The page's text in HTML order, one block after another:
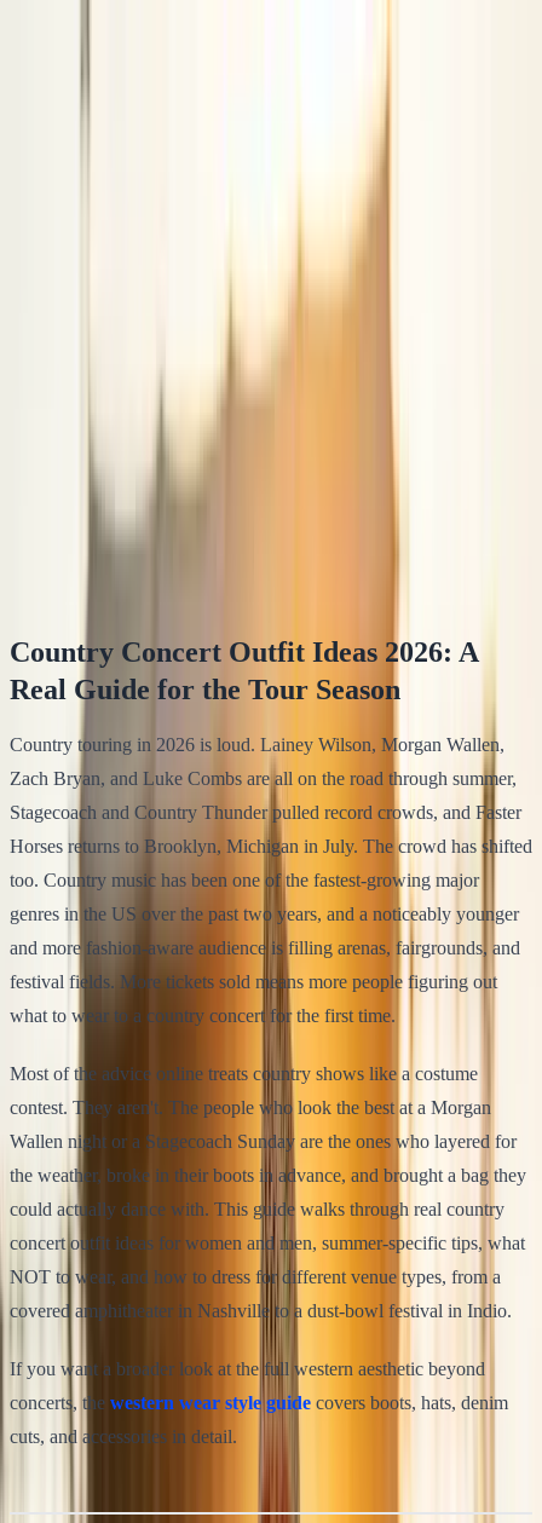
Country Concert Outfit Ideas 2026: What
Country Concert Outfit Ideas 2026: A
Real Guide for the Tour Season
Country touring in 2026 is loud. Lainey Wilson, Morgan Wallen,
Zach Bryan, and Luke Combs are all on the road through summer,
Stagecoach and Country Thunder pulled record crowds, and Faster
Horses returns to Brooklyn, Michigan in July. The crowd has shifted
too. Country music has been one of the fastest-growing major
genres in the US over the past two years, and a noticeably younger
and more fashion-aware audience is filling arenas, fairgrounds, and
festival fields. More tickets sold means more people figuring out
what to wear to a country concert for the first time.
Most of the advice online treats country shows like a costume
contest. They aren't. The people who look the best at a Morgan
Wallen night or a Stagecoach Sunday are the ones who layered for
the weather, broke in their boots in advance, and brought a bag they
could actually dance with. This guide walks through real country
concert outfit ideas for women and men, summer-specific tips, what
NOT to wear, and how to dress for different venue types, from a
covered amphitheater in Nashville to a dust-bowl festival in Indio.
If you want a broader look at the full western aesthetic beyond
concerts, the western wear style guide covers boots, hats, denim
cuts, and accessories in detail.